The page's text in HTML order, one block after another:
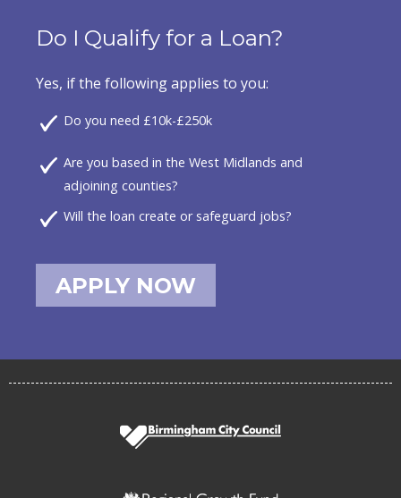
Do I Qualify for a Loan?
Yes, if the following applies to you:
Do you need £10k-£250k
Are you based in the West Midlands and
adjoining counties?
Will the loan create or safeguard jobs?
APPLY NOW